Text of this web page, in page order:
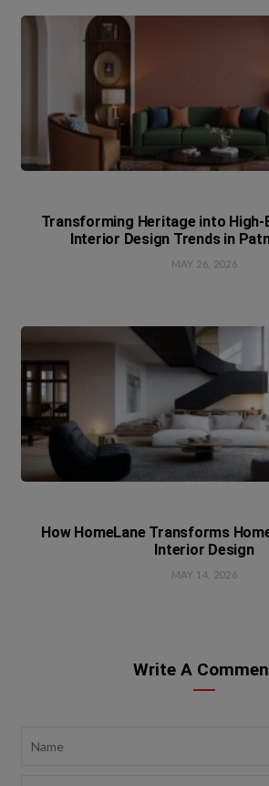
Transforming Heritage into High-
Interior Design Trends in
MAY 26, 2026
How HomeLane Transforms
Interior Design
MAY 14, 2026
Write A